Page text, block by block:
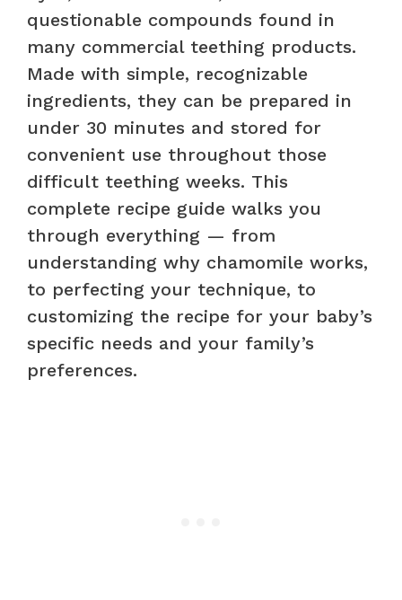
questionable compounds found in
many commercial teething products.
Made with simple, recognizable
ingredients, they can be prepared in
under 30 minutes and stored for
convenient use throughout those
difficult teething weeks. This
complete recipe guide walks you
through everything — from
understanding why chamomile works,
to perfecting your technique, to
customizing the recipe for your baby’s
specific needs and your family’s
preferences.